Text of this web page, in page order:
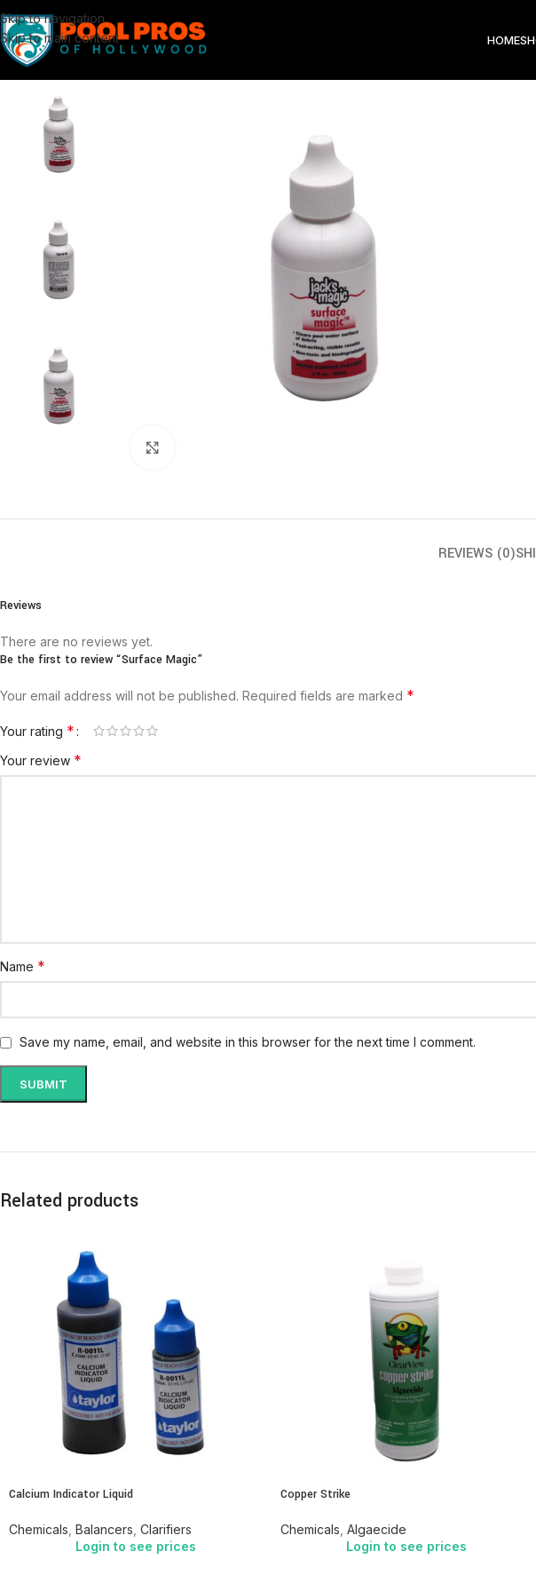
Skip to navigation
Skip to main content
HOME
REVIEWS (0)
Reviews
There are no reviews yet.
Be the first to review “Surface Magic”
Your email address will not be published. Required fields are marked *
Your rating *
Your review *
Name *
Save my name, email, and website in this browser for the next time I comment.
Related products
Calcium Indicator Liquid
Chemicals Balancers Clarifiers
Login to see prices
Copper Strike
Chemicals Algaecide
Login to see prices